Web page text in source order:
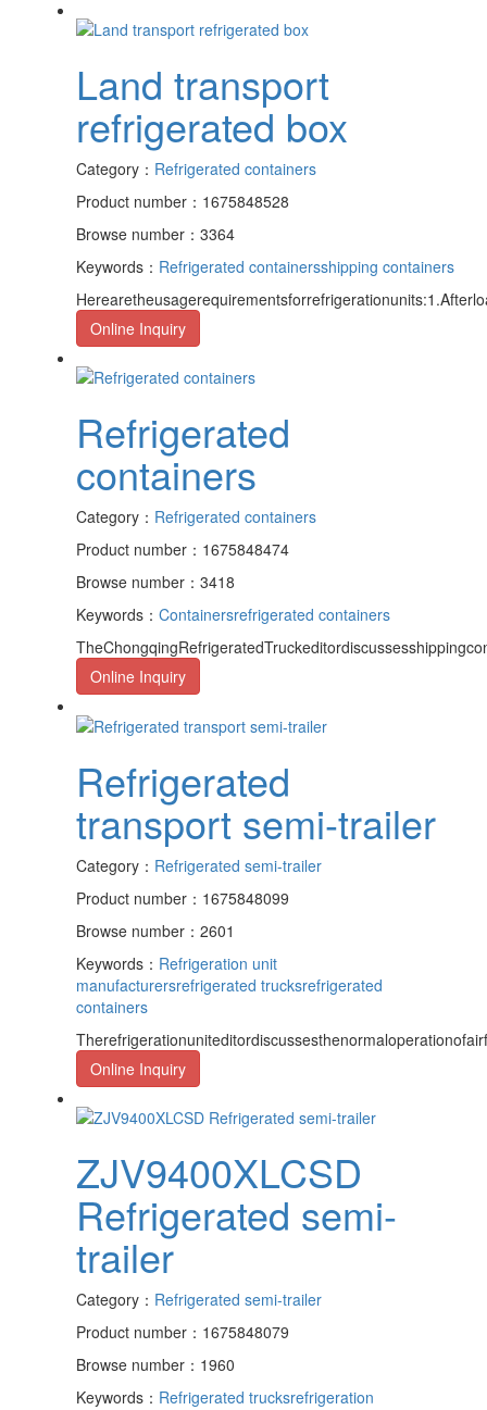
Land transport
refrigerated box
Category： Refrigerated containers
Product number：1675848528
Browse number：3364
Keywords： Refrigerated containersshipping containers
Online Inquiry
Refrigerated
containers
Category： Refrigerated containers
Product number：1675848474
Browse number：3418
Keywords： Containersrefrigerated containers
Online Inquiry
Refrigerated
transport semi-trailer
Category： Refrigerated semi-trailer
Product number：1675848099
Browse number：2601
Keywords： Refrigeration unit
manufacturersrefrigerated trucksrefrigerated
containers
Online Inquiry
ZJV9400XLCSD
Refrigerated semi-
trailer
Category： Refrigerated semi-trailer
Product number：1675848079
Browse number：1960
Keywords： Refrigerated trucksrefrigeration